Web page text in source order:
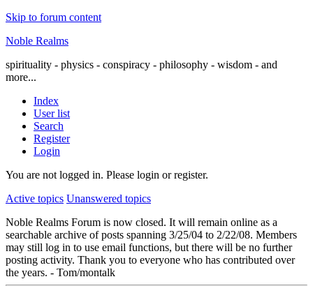
Skip to forum content
Noble Realms
spirituality - physics - conspiracy - philosophy - wisdom - and
more...
Index
User list
Search
Register
Login
You are not logged in. Please login or register.
Active topics Unanswered topics
Noble Realms Forum is now closed. It will remain online as a
searchable archive of posts spanning 3/25/04 to 2/22/08. Members
may still log in to use email functions, but there will be no further
posting activity. Thank you to everyone who has contributed over
the years. - Tom/montalk